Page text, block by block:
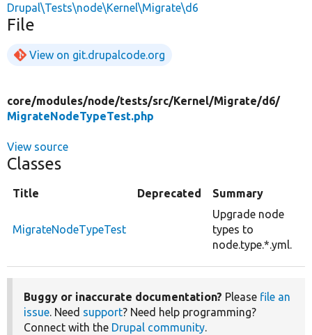
Drupal\Tests\node\Kernel\Migrate\d6
File
View on git.drupalcode.org
core/modules/node/tests/src/Kernel/Migrate/d6/
MigrateNodeTypeTest.php
View source
Classes
Title Deprecated Summary
MigrateNodeTypeTest
Upgrade node
types to
node.type.*.yml.
Buggy or inaccurate documentation? Please file an
issue. Need support? Need help programming?
Connect with the Drupal community.